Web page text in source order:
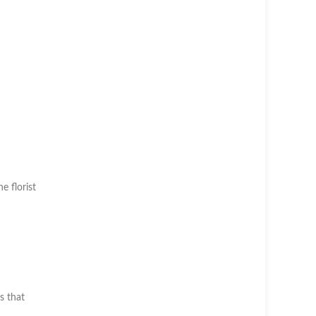
florist
that